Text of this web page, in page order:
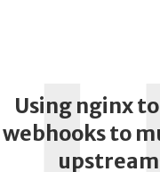
Using nginx to
webhooks to